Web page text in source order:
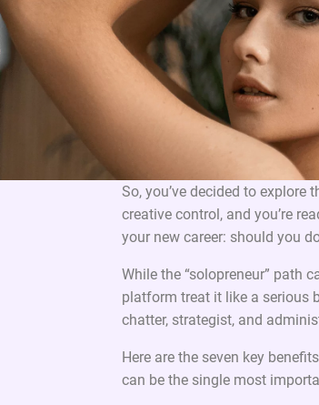
So, you’ve decided to
creative control, and you’re
your new career: should you
While the “solopreneur” path
platform treat it like a serious
chatter, strategist, and
Here are the seven key
can be the single most